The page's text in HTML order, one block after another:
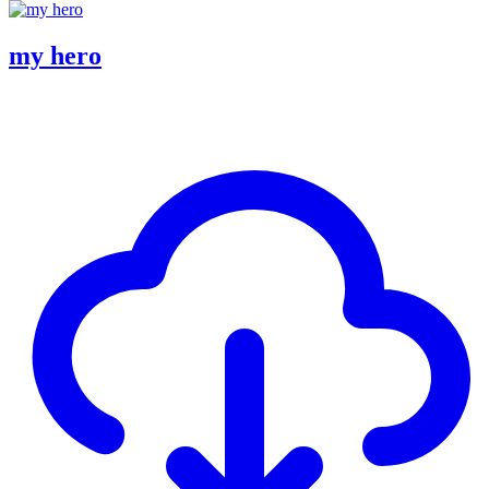
my hero